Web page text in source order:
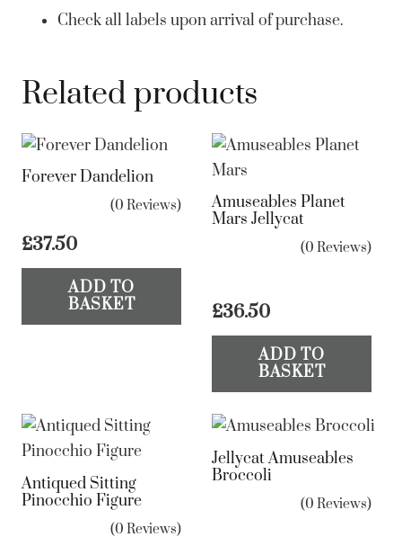
Check all labels upon arrival of purchase.
Related products
Forever Dandelion
(0 Reviews)
£37.50
ADD TO
BASKET
Amuseables Planet
Mars Jellycat
(0 Reviews)
£36.50
ADD TO
BASKET
Antiqued Sitting
Pinocchio Figure
(0 Reviews)
Jellycat Amuseables
Broccoli
(0 Reviews)